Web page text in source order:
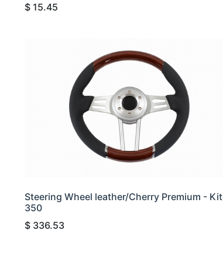
$ 15.45
Steering Wheel leather/Cherry Premium - Kit
350
$ 336.53